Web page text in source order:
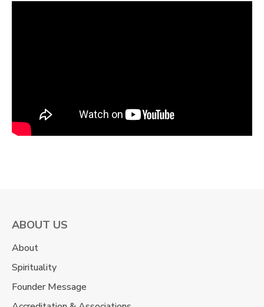
ABOUT US
About
Spirituality
Founder Message